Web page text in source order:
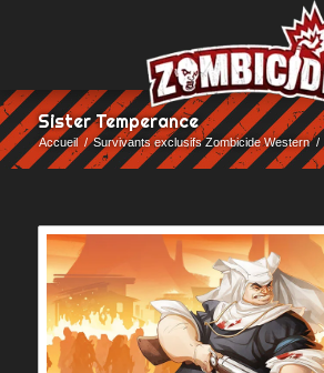
Sister Temperance
Accueil / Survivants exclusifs Zombicide Western /